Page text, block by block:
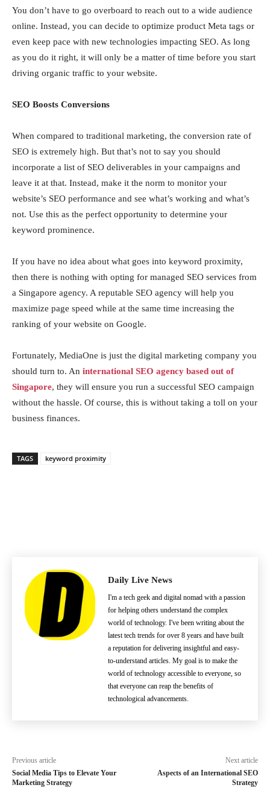
You don’t have to go overboard to reach out to a wide audience
online. Instead, you can decide to optimize product Meta tags or
even keep pace with new technologies impacting SEO. As long
as you do it right, it will only be a matter of time before you start
driving organic traffic to your website.
SEO Boosts Conversions
When compared to traditional marketing, the conversion rate of
SEO is extremely high. But that’s not to say you should
incorporate a list of SEO deliverables in your campaigns and
leave it at that. Instead, make it the norm to monitor your
website’s SEO performance and see what’s working and what’s
not. Use this as the perfect opportunity to determine your
keyword prominence.
If you have no idea about what goes into keyword proximity,
then there is nothing with opting for managed SEO services from
a Singapore agency. A reputable SEO agency will help you
maximize page speed while at the same time increasing the
ranking of your website on Google.
Fortunately, MediaOne is just the digital marketing company you
should turn to. An international SEO agency based out of
Singapore, they will ensure you run a successful SEO campaign
without the hassle. Of course, this is without taking a toll on your
business finances.
TAGS keyword proximity
Daily Live News
I'm a tech geek and digital nomad with a passion
for helping others understand the complex
world of technology. I've been writing about the
latest tech trends for over 8 years and have built
a reputation for delivering insightful and easy-
to-understand articles. My goal is to make the
world of technology accessible to everyone, so
that everyone can reap the benefits of
technological advancements.
Previous article
Social Media Tips to Elevate Your
Marketing Strategy
Next article
Aspects of an International SEO
Strategy